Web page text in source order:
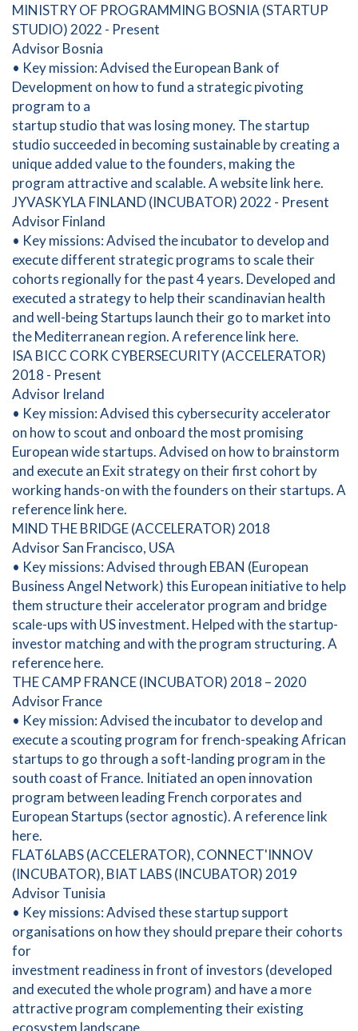
MINISTRY OF PROGRAMMING BOSNIA (STARTUP
STUDIO) 2022 - Present
Advisor Bosnia
• Key mission: Advised the European Bank of
Development on how to fund a strategic pivoting
program to a
startup studio that was losing money. The startup
studio succeeded in becoming sustainable by creating a
unique added value to the founders, making the
program attractive and scalable. A website link here.
JYVASKYLA FINLAND (INCUBATOR) 2022 - Present
Advisor Finland
• Key missions: Advised the incubator to develop and
execute different strategic programs to scale their
cohorts regionally for the past 4 years. Developed and
executed a strategy to help their scandinavian health
and well-being Startups launch their go to market into
the Mediterranean region. A reference link here.
ISA BICC CORK CYBERSECURITY (ACCELERATOR)
2018 - Present
Advisor Ireland
• Key mission: Advised this cybersecurity accelerator
on how to scout and onboard the most promising
European wide startups. Advised on how to brainstorm
and execute an Exit strategy on their first cohort by
working hands-on with the founders on their startups. A
reference link here.
MIND THE BRIDGE (ACCELERATOR) 2018
Advisor San Francisco, USA
• Key missions: Advised through EBAN (European
Business Angel Network) this European initiative to help
them structure their accelerator program and bridge
scale-ups with US investment. Helped with the startup-
investor matching and with the program structuring. A
reference here.
THE CAMP FRANCE (INCUBATOR) 2018 – 2020
Advisor France
• Key mission: Advised the incubator to develop and
execute a scouting program for french-speaking African
startups to go through a soft-landing program in the
south coast of France. Initiated an open innovation
program between leading French corporates and
European Startups (sector agnostic). A reference link
here.
FLAT6LABS (ACCELERATOR), CONNECT'INNOV
(INCUBATOR), BIAT LABS (INCUBATOR) 2019
Advisor Tunisia
• Key missions: Advised these startup support
organisations on how they should prepare their cohorts
for
investment readiness in front of investors (developed
and executed the whole program) and have a more
attractive program complementing their existing
ecosystem landscape.